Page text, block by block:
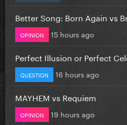
Better Song: Born Again vs
OPINION 15 hours ago
Perfect Illusion or Perfect
QUESTION 16 hours ago
MAYHEM vs Requiem
OPINION 19 hours ago